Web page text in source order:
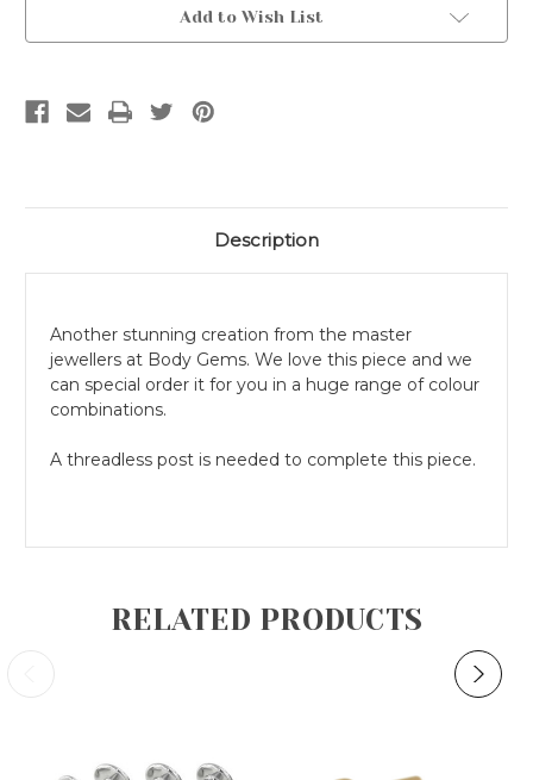
Add to Wish List
Description
Another stunning creation from the master
jewellers at Body Gems. We love this piece and we
can special order it for you in a huge range of colour
combinations.
A threadless post is needed to complete this piece.
RELATED PRODUCTS